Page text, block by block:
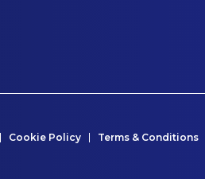
Cookie Policy Terms & Conditions